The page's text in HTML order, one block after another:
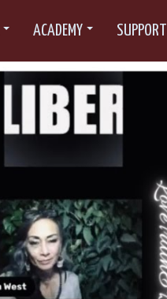
ACADEMY SUPPORT